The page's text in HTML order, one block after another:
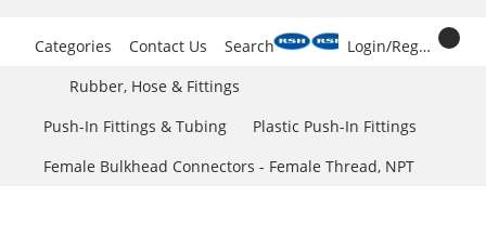
Categories Contact Us Search
Login/Register
Rubber, Hose & Fittings
Push-In Fittings & Tubing
Plastic Push-In Fittings
Female Bulkhead Connectors - Female Thread, NPT